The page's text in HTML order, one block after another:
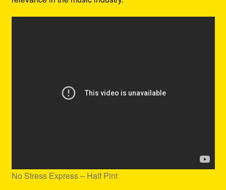
No Stress Express – Half Pint